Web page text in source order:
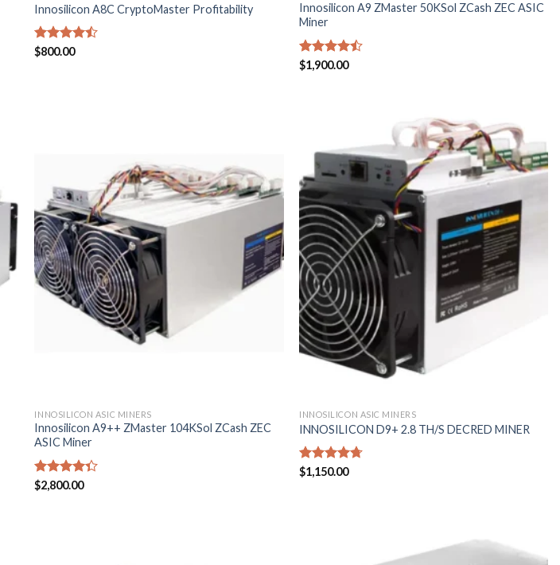
Innosilicon A8C CryptoMaster Profitability
Rated
$800.00
Innosilicon A9 ZMaster 50KSol ZCash ZEC ASIC
Miner
Rated
$1,900.00
INNOSILICON ASIC MINERS
Innosilicon A9++ ZMaster 104KSol ZCash ZEC
ASIC Miner
Rated
$2,800.00
INNOSILICON ASIC MINERS
INNOSILICON D9+ 2.8 TH/S DECRED MINER
Rated4.71
$1,150.00